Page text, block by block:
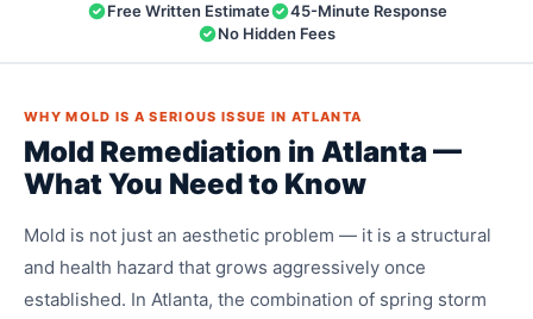
Free Written Estimate
45-Minute Response
No Hidden Fees
WHY MOLD IS A SERIOUS ISSUE IN ATLANTA
Mold Remediation in Atlanta —
What You Need to Know
Mold is not just an aesthetic problem — it is a structural
and health hazard that grows aggressively once
established. In Atlanta, the combination of spring storm